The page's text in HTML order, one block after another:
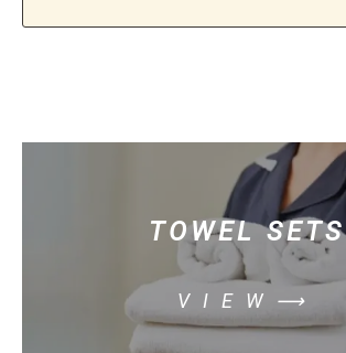
TOWEL SETS
VIEW⟶